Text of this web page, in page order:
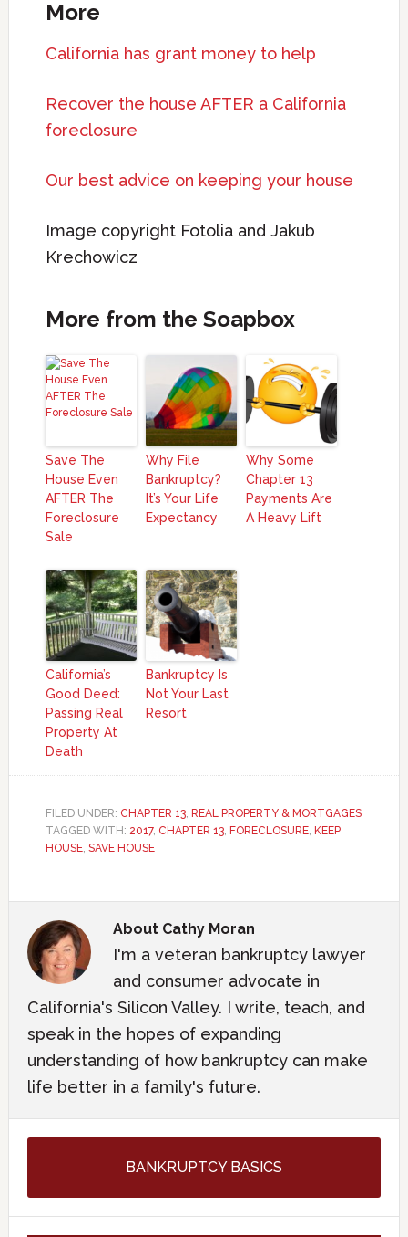
More
California has grant money to help
Recover the house AFTER a California
foreclosure
Our best advice on keeping your house
Image copyright Fotolia and Jakub
Krechowicz
More from the Soapbox
Save The
House Even
AFTER The
Foreclosure
Sale
Why File
Bankruptcy?
It’s Your Life
Expectancy
Why Some
Chapter 13
Payments Are
A Heavy Lift
California’s
Good Deed:
Passing Real
Property At
Death
Bankruptcy Is
Not Your Last
Resort
FILED UNDER: CHAPTER 13, REAL PROPERTY & MORTGAGES
TAGGED WITH: 2017, CHAPTER 13, FORECLOSURE, KEEP
HOUSE, SAVE HOUSE
About Cathy Moran
I'm a veteran bankruptcy lawyer
and consumer advocate in
California's Silicon Valley. I write, teach, and
speak in the hopes of expanding
understanding of how bankruptcy can make
life better in a family's future.
BANKRUPTCY BASICS